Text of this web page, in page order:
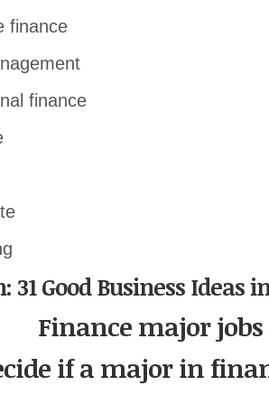
finance
finance
31 Good Business Ideas
Finance major jobs
if a major in